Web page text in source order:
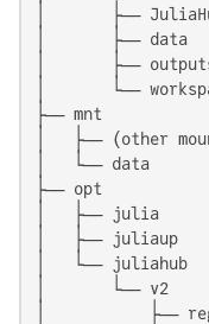
│       ├──
│       ├── data
│       ├──
│       └──
├── mnt
│   ├── (other
│   └── data
├── opt
│   ├── julia
│   ├──
│   └── juliahub
│       └── v2
│           ├──